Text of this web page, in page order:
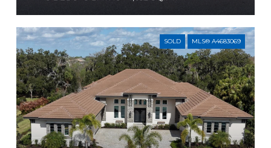
SOLD MLS® A4683069